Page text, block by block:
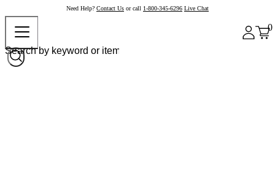
Need Help? Contact Us or call 1-800-345-6296 Live Chat
0